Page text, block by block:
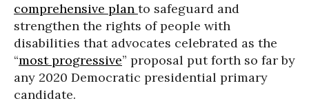
comprehensive plan to safeguard and
strengthen the rights of people with
disabilities that advocates celebrated as the
“most progressive” proposal put forth so far by
any 2020 Democratic presidential primary
candidate.